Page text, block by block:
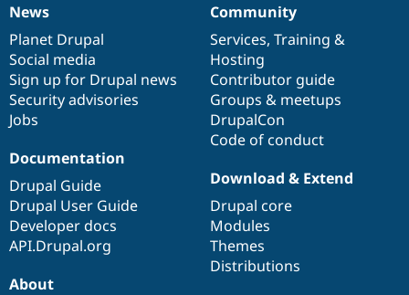
News
items
News
Planet Drupal
Social media
Sign up for Drupal news
Security advisories
Jobs
Our
community
Community
Services, Training &
Hosting
Contributor guide
Groups & meetups
DrupalCon
Code of conduct
Documentation
Documentation
Drupal Guide
Drupal User Guide
Developer docs
API.Drupal.org
Drupal
code
base
Download & Extend
Drupal core
Modules
Themes
Distributions
Governance
of
community
About